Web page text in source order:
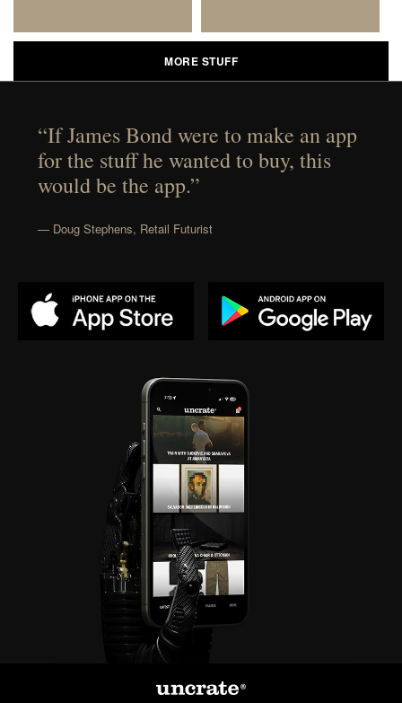
MORE STUFF
“If James Bond were to make an app
for the stuff he wanted to buy, this
would be the app.”
— Doug Stephens, Retail Futurist